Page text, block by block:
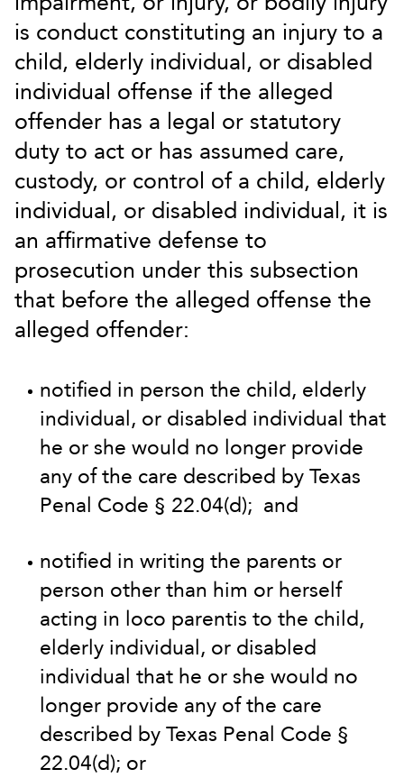
is conduct constituting an injury to a
child, elderly individual, or disabled
individual offense if the alleged
offender has a legal or statutory
duty to act or has assumed care,
custody, or control of a child, elderly
individual, or disabled individual, it is
an affirmative defense to
prosecution under this subsection
that before the alleged offense the
alleged offender:
notified in person the child, elderly
individual, or disabled individual that
he or she would no longer provide
any of the care described by Texas
Penal Code § 22.04(d); and
notified in writing the parents or
person other than him or herself
acting in loco parentis to the child,
elderly individual, or disabled
individual that he or she would no
longer provide any of the care
described by Texas Penal Code §
22.04(d); or